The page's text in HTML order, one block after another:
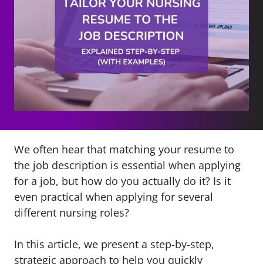
We often hear that matching your resume to
the job description is essential when applying
for a job, but how do you actually do it? Is it
even practical when applying for several
different nursing roles?
In this article, we present a step-by-step,
strategic approach to help you quickly